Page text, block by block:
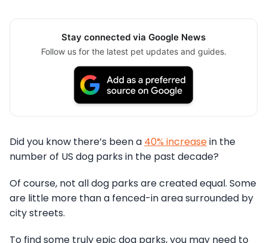
Stay connected via Google News
Follow us for the latest pet updates and guides.
Did you know there’s been a 40% increasein the
number of US dog parks in the past decade?
Of course, not all dog parks are created equal. Some
are little more than a fenced-in area surrounded by
city streets.
To find some truly epic dog parks, you may need to